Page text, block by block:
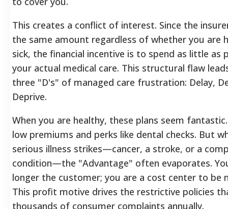
This creates a conflict of interest. Since the
the same amount regardless of whether you are
sick, the financial incentive is to spend as little as
your actual medical care. This structural flaw
three "D's" of managed care frustration: Delay,
Deprive.
When you are healthy, these plans seem
low premiums and perks like dental checks. But
serious illness strikes—cancer, a stroke, or a
condition—the "Advantage" often evaporates.
longer the customer; you are a cost center to be
This profit motive drives the restrictive policies
thousands of consumer complaints annually.